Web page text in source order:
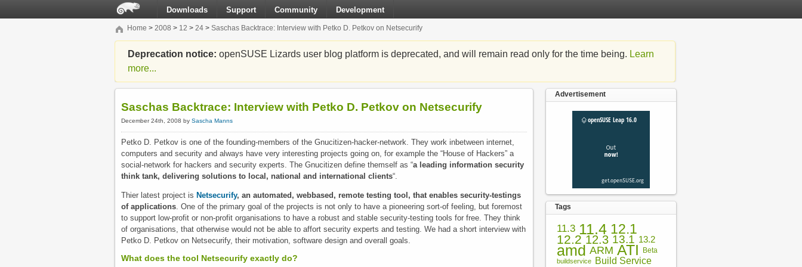
Downloads Support Community Development
Home > 2008 > 12 > 24 > Saschas Backtrace: Interview with Petko D. Petkov on Netsecurify
Deprecation notice: openSUSE Lizards user blog platform is deprecated, and will remain read only for the time being. Learn
more...
Saschas Backtrace: Interview with Petko D. Petkov on Netsecurify
December 24th, 2008 by Sascha Manns
Petko D. Petkov is one of the founding-members of the Gnucitizen-hacker-network. They work inbetween internet,
computers and security and always have very interesting projects going on, for example the “House of Hackers” a
social-network for hackers and security experts. The Gnucitizen define themself as “a leading information security
think tank, delivering solutions to local, national and international clients“.
Thier latest project is Netsecurify, an automated, webbased, remote testing tool, that enables security-testings
of applications . One of the primary goal of the projects is not only to have a pioneering sort-of feeling, but foremost
to support low-profit or non-profit organisations to have a robust and stable security-testing tools for free. They think
of organisations, that otherwise would not be able to affort security experts and testing. We had a short interview with
Petko D. Petkov on Netsecurify, their motivation, software design and overall goals.
What does the tool Netsecurify exactly do?
Advertisement
Tags
11.3 11.4 12.1
12.2 12.3 13.1 13.2
amd ARM ATI Beta
buildservice Build Service